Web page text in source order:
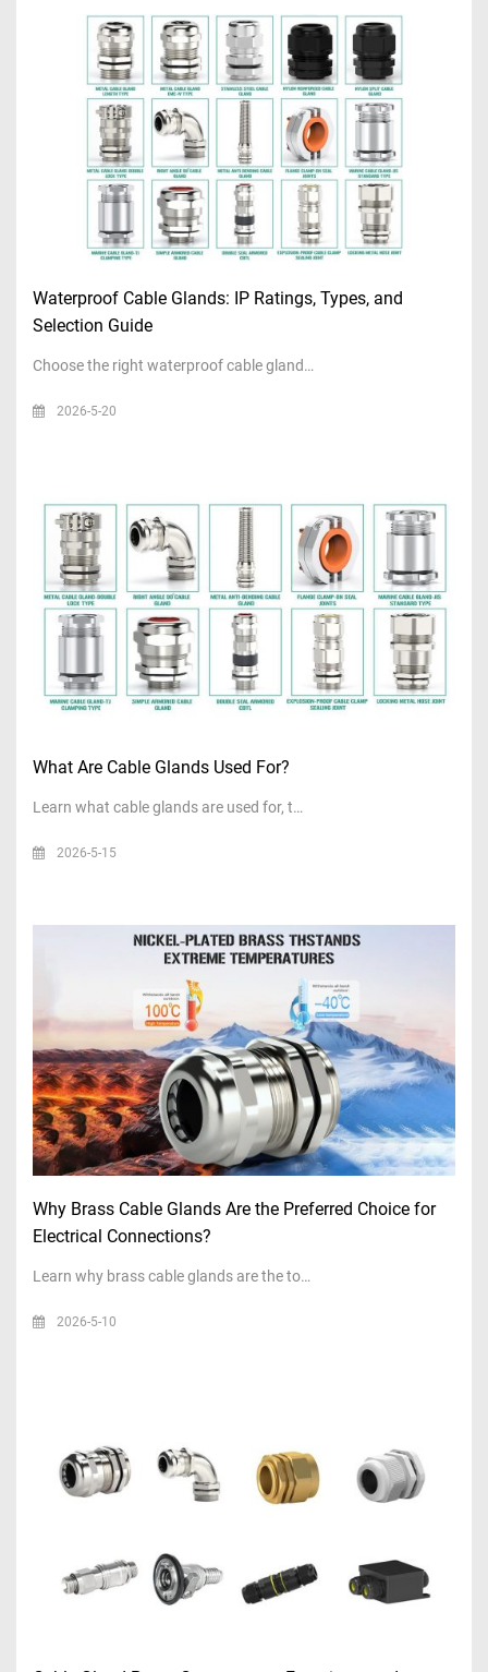
Waterproof Cable Glands: IP Ratings, Types, and
Selection Guide
Choose the right waterproof cable gland…
2026-5-20
What Are Cable Glands Used For?
Learn what cable glands are used for, t…
2026-5-15
Why Brass Cable Glands Are the Preferred Choice for
Electrical Connections?
Learn why brass cable glands are the to…
2026-5-10